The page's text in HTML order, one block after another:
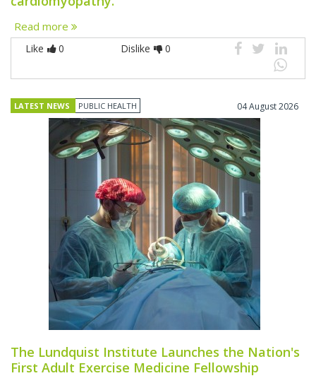
Read more
Like 0 Dislike 0
LATEST NEWS PUBLIC HEALTH 04 August 2026
The Lundquist Institute Launches the Nation's
First Adult Exercise Medicine Fellowship